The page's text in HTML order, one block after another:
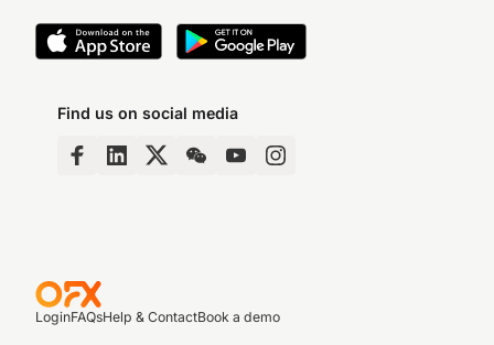
Find us on social media
LoginFAQsHelp & ContactBook a demo